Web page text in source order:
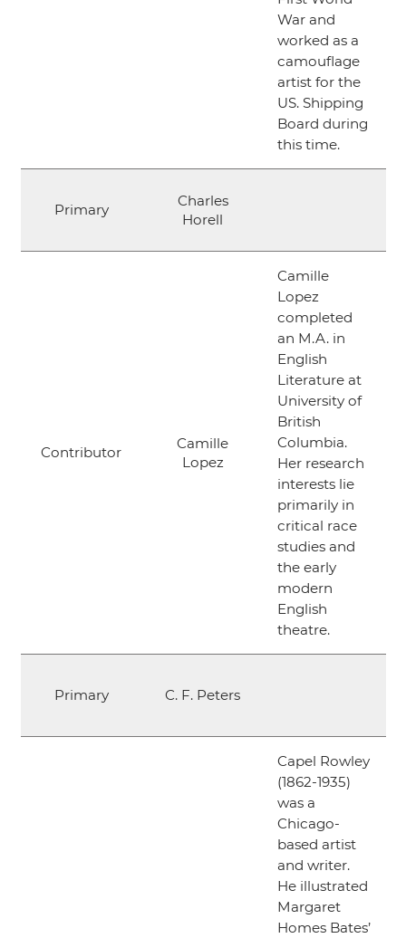
War and
worked as a
camouflage
artist for the
US. Shipping
Board during
this time.
Primary
Charles
Horell
Contributor
Camille
Lopez
Camille
Lopez
completed
an M.A. in
English
Literature at
University of
British
Columbia.
Her research
interests lie
primarily in
critical race
studies and
the early
modern
English
theatre.
Primary C. F. Peters
Capel Rowley
(1862-1935)
was a
Chicago-
based artist
and writer.
He illustrated
Margaret
Homes Bates’